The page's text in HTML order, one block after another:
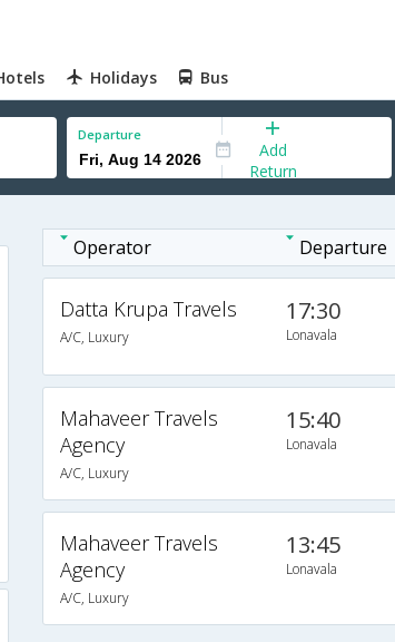
Holidays Bus
Departure
Add
Return
Operator Departure
Datta Krupa Travels
A/C, Luxury
17:30
Lonavala
Mahaveer Travels
Agency
A/C, Luxury
15:40
Lonavala
Mahaveer Travels
Agency
A/C, Luxury
13:45
Lonavala